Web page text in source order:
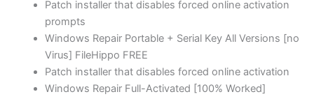
Patch installer that disables forced online activation
prompts
Windows Repair Portable + Serial Key All Versions [no
Virus] FileHippo FREE
Patch installer that disables forced online activation
Windows Repair Full-Activated [100% Worked]